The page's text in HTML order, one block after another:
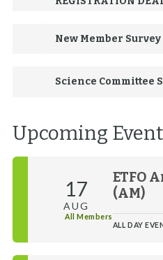
New Member Survey
Science Committee
Upcoming
17
AUG
All Members
ETFO
(AM)
ALL DAY